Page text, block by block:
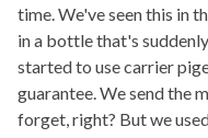
time. We've seen this in
in a bottle that's
started to use carrier
guarantee. We send the
forget, right? But we